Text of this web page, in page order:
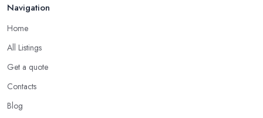
Navigation
Home
All Listings
Get a quote
Contacts
Blog